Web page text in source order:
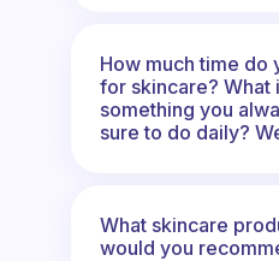
How much time do
for skincare? What
something you
sure to do daily?
What skincare
would you